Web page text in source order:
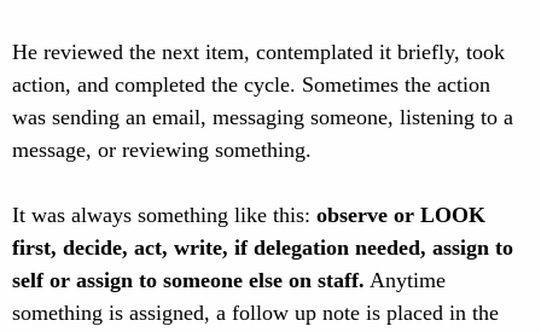
He reviewed the next item, contemplated it briefly, took
action, and completed the cycle. Sometimes the action
was sending an email, messaging someone, listening to a
message, or reviewing something.
It was always something like this: observe or LOOK
first, decide, act, write, if delegation needed, assign to
self or assign to someone else on staff. Anytime
something is assigned, a follow up note is placed in the